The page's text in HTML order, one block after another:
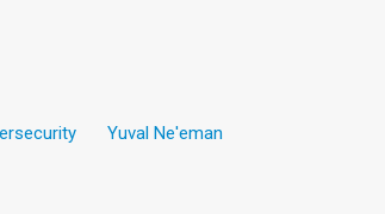
Yuval Ne'eman